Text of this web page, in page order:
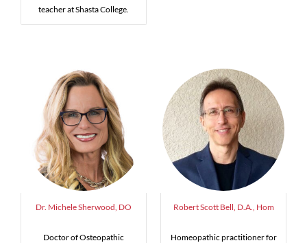
teacher at Shasta College.
Dr. Michele Sherwood, DO
Doctor of Osteopathic
Robert Scott Bell, D.A., Hom
Homeopathic practitioner for